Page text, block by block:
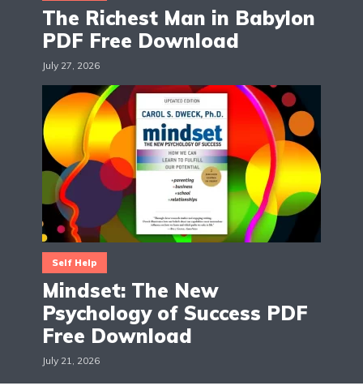
The Richest Man in Babylon
PDF Free Download
July 27, 2026
Self Help
Mindset: The New
Psychology of Success PDF
Free Download
July 21, 2026